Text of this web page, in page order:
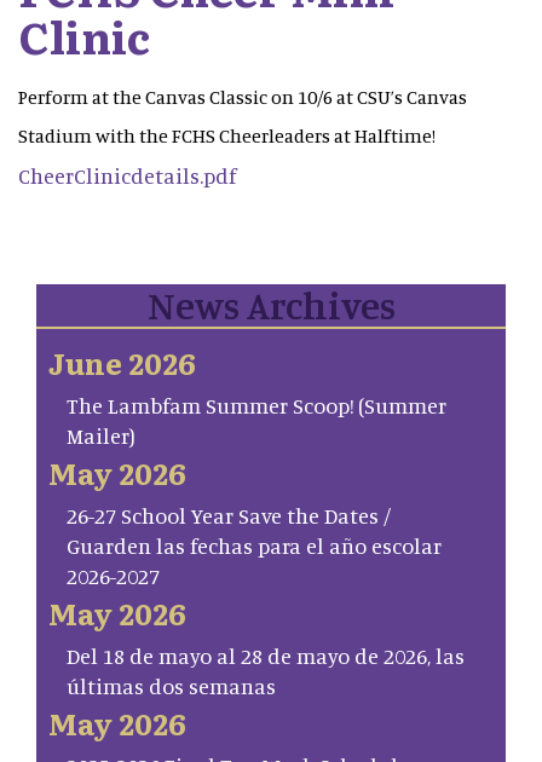
Clinic
Perform at the Canvas Classic on 10/6 at CSU’s Canvas
Stadium with the FCHS Cheerleaders at Halftime!
CheerClinicdetails.pdf
News Archives
June 2026
The Lambfam Summer Scoop! (Summer
Mailer)
May 2026
26-27 School Year Save the Dates /
Guarden las fechas para el año escolar
2026-2027
May 2026
Del 18 de mayo al 28 de mayo de 2026, las
últimas dos semanas
May 2026